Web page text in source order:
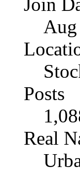
Join
Posts
Real